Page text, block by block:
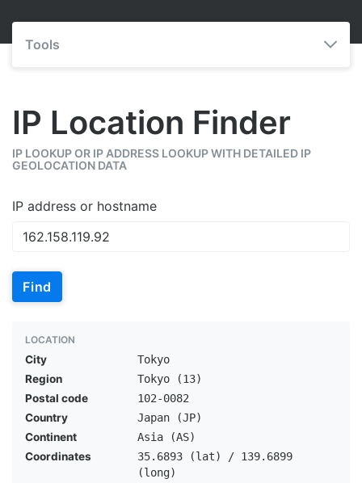
Tools
IP Location Finder
IP LOOKUP OR IP ADDRESS LOOKUP WITH DETAILED IP
GEOLOCATION DATA
IP address or hostname
Find
LOCATION
City
Tokyo
Region
Tokyo (13)
Postal code
102-0082
Country
Japan (JP)
Continent
Asia (AS)
Coordinates
35.6893 (lat) / 139.6899
(long)